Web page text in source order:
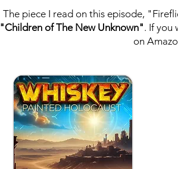
The piece I read on this episode,
"Children of The New Unknown". If you
on